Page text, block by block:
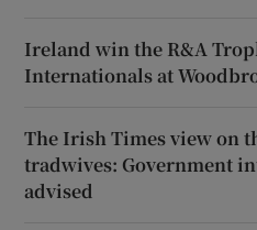
Ireland win the R&A
Internationals at
The Irish Times view on
tradwives: Government
advised